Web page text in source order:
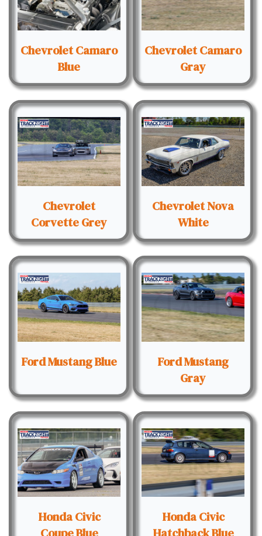
Chevrolet Camaro
Blue
Chevrolet Camaro
Gray
Chevrolet
Corvette Grey
Chevrolet Nova
White
Ford Mustang Blue
Ford Mustang
Gray
Honda Civic
Honda Civic